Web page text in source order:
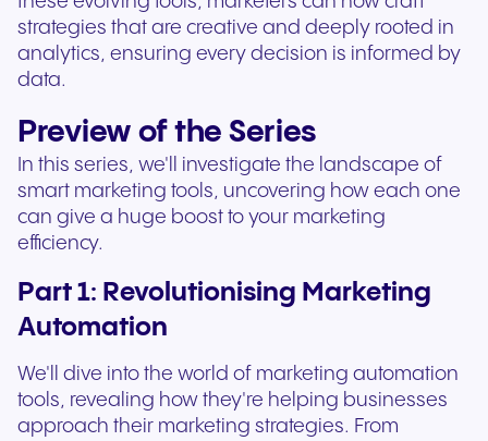
strategies that are creative and deeply rooted in
analytics, ensuring every decision is informed by
data.
Preview of the Series
In this series, we'll investigate the landscape of
smart marketing tools, uncovering how each one
can give a huge boost to your marketing
efficiency.
Part 1: Revolutionising Marketing
Automation
We'll dive into the world of marketing automation
tools, revealing how they're helping businesses
approach their marketing strategies. From